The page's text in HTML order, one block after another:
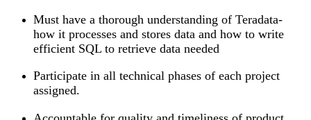
Must have a thorough understanding of Teradata-
how it processes and stores data and how to write
efficient SQL to retrieve data needed
Participate in all technical phases of each project
assigned.